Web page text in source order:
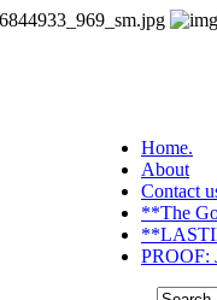
Home.
About
Contact
**The
PROOF: